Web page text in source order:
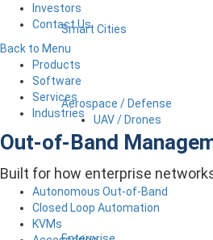
Smart Cities
Aerospace / Defense
UAV / Drones
Investors
Contact Us
Back to Menu
Products
Software
Services
Industries
Out-of-Band
Built for how enterprise
Autonomous Out-of-Band
Closed Loop Automation
KVMs